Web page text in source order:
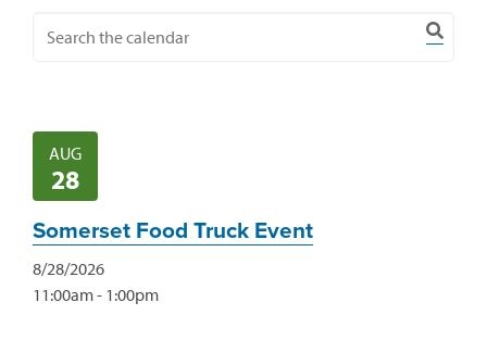
AUG
28
Somerset Food Truck Event
8/28/2026
11:00am - 1:00pm